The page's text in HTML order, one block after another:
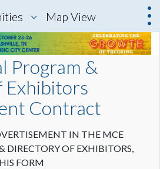
Map View
Program &
Exhibitors
Contract
IN THE MCE
DIRECTORY OF EXHIBITORS,
FORM